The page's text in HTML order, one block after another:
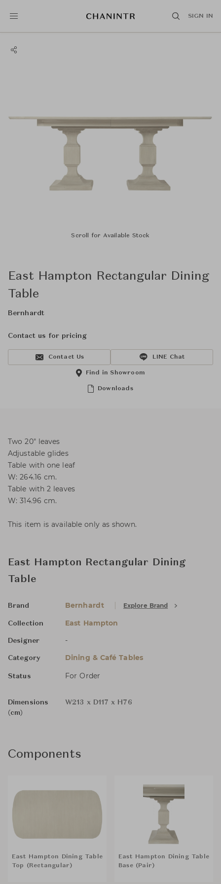
SIGN IN
Scroll for Available Stock
East Hampton Rectangular Dining
Table
Bernhardt
Contact us for pricing
Contact Us LINE Chat
Downloads
Find in Showroom
Two 20" leaves
Adjustable glides
Table with one leaf
W: 264.16 cm.
Table with 2 leaves
W: 314.96 cm.
This item is available only as shown.
East Hampton Rectangular Dining
Table
Brand Bernhardt Explore Brand
Collection East Hampton
Designer -
Category Dining & Café Tables
Status For Order
Dimensions
(cm)
W213 x D117 x H76
Components
East Hampton Dining Table
Top (Rectangular)
East Hampton Dining Table
Base (Pair)